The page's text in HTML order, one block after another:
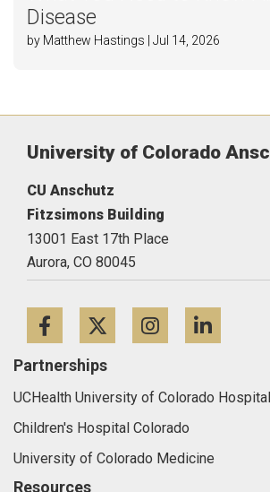
Disease
by Matthew Hastings | Jul 14, 2026
University of Colorado
CU Anschutz
Fitzsimons Building
13001 East 17th Place
Aurora, CO 80045
FacebookTwitter
Partnerships
UCHealth University of Colorado Hospital
Children's Hospital Colorado
University of Colorado Medicine
Resources